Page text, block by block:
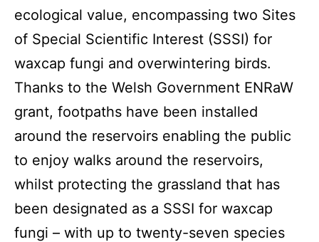
ecological value, encompassing two Sites
of Special Scientific Interest (SSSI) for
waxcap fungi and overwintering birds.
Thanks to the Welsh Government ENRaW
grant, footpaths have been installed
around the reservoirs enabling the public
to enjoy walks around the reservoirs,
whilst protecting the grassland that has
been designated as a SSSI for waxcap
fungi – with up to twenty-seven species